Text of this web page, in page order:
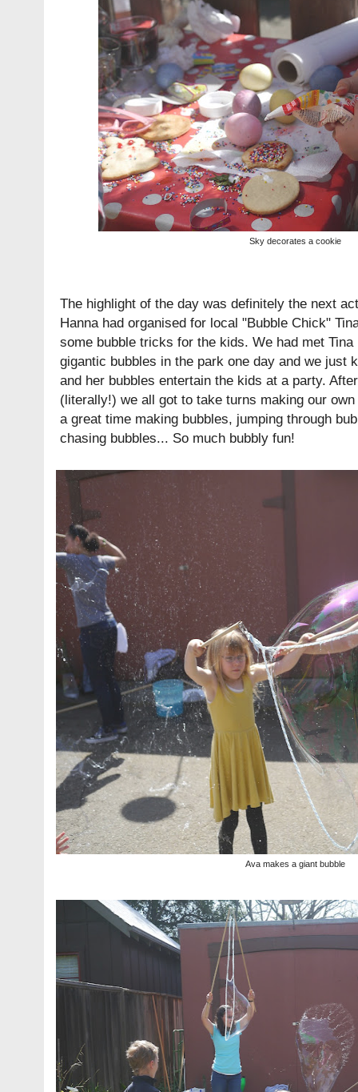
Sky decorates a cookie
The highlight of the day was definitely the next
Hanna had organised for local "Bubble Chick"
some bubble tricks for the kids. We had met
gigantic bubbles in the park one day and we just
and her bubbles entertain the kids at a party.
(literally!) we all got to take turns making our
a great time making bubbles, jumping through
chasing bubbles... So much bubbly fun!
Ava makes a giant bubble